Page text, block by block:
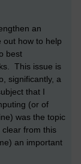
an
out how to help
best
This issue is
significantly, a
that I
(or of
was the topic
from this
an important